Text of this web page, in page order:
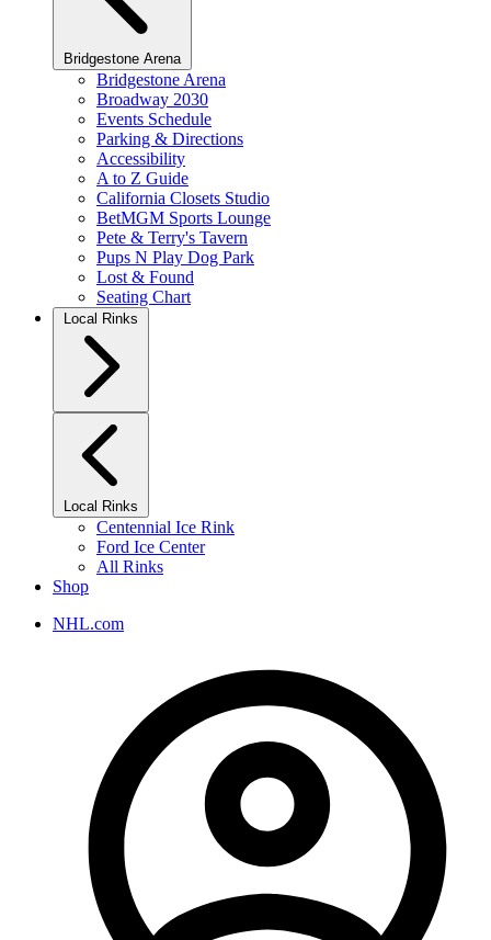
Bridgestone Arena
Bridgestone Arena
Broadway 2030
Events Schedule
Parking & Directions
Accessibility
A to Z Guide
California Closets Studio
BetMGM Sports Lounge
Pete & Terry's Tavern
Pups N Play Dog Park
Lost & Found
Seating Chart
Local Rinks
Local Rinks
Centennial Ice Rink
Ford Ice Center
All Rinks
Shop
NHL.com